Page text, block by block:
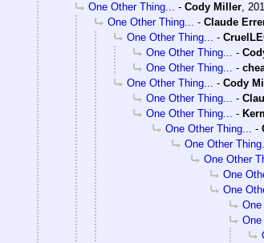
One Other Thing... - Cody Miller,
One Other Thing... - Claude
One Other Thing... -
One Other Thing... -
One Other Thing... -
One Other Thing... - Cody
One Other Thing... -
One Other Thing... -
One Other Thing... -
One Other
One Other
One
One